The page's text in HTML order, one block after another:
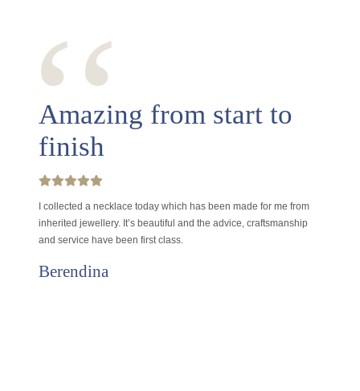
‘‘
Amazing from start to
finish
I collected a necklace today which has been made for me from
inherited jewellery. It’s beautiful and the advice, craftsmanship
and service have been first class.
Berendina